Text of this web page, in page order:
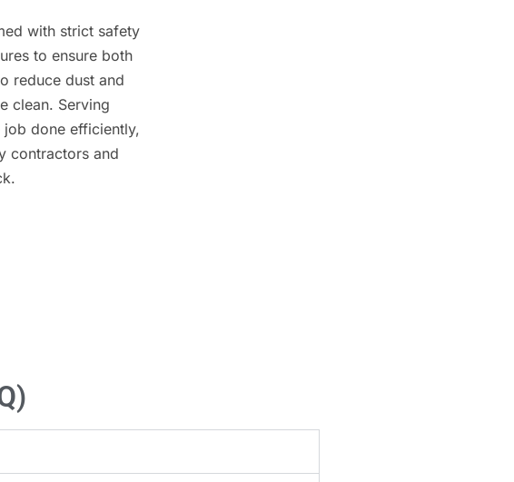
with strict safety
to ensure both
reduce dust and
clean. Serving
job done efficiently,
contractors and